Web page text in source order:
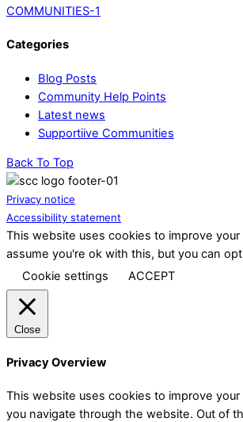
COMMUNITIES-1
Categories
Blog Posts
Community Help Points
Latest news
Supportiive Communities
Back To Top
Privacy notice
Accessibility statement
This website uses cookies to improve your
assume you're ok with this, but you can
Cookie settings
ACCEPT
Close
Privacy Overview
This website uses cookies to improve
you navigate through the website. Out of